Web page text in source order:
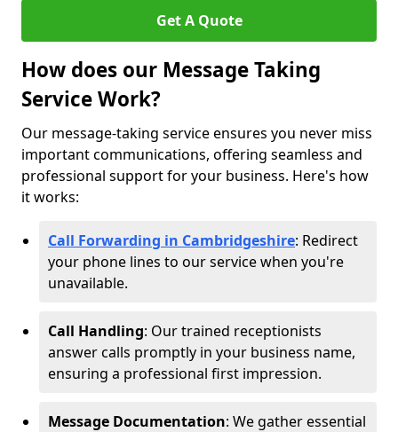
Get A Quote
How does our Message Taking
Service Work?
Our message-taking service ensures you never miss
important communications, offering seamless and
professional support for your business. Here's how
it works:
Call Forwarding in Cambridgeshire: Redirect
your phone lines to our service when you're
unavailable.
Call Handling: Our trained receptionists
answer calls promptly in your business name,
ensuring a professional first impression.
Message Documentation: We gather essential